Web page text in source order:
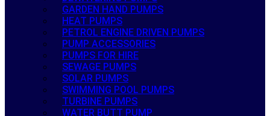
GARDEN HAND PUMPS
HEAT PUMPS
PETROL ENGINE DRIVEN PUMPS
PUMP ACCESSORIES
PUMPS FOR HIRE
SEWAGE PUMPS
SOLAR PUMPS
SWIMMING POOL PUMPS
TURBINE PUMPS
WATER BUTT PUMP